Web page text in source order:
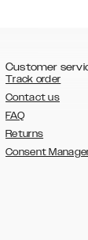
Customer
Track order
Contact us
FAQ
Returns
Consent